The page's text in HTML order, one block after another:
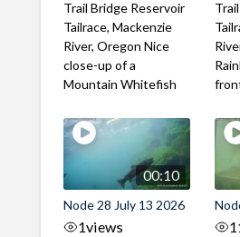
Trail Bridge Reservoir
Tailrace, Mackenzie
River, Oregon Nice
close-up of a
Mountain Whitefish
00:10
Node 28 July 13 2026
1views